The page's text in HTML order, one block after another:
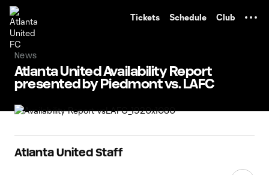
Tickets Schedule Club
News
Atlanta United Availability Report
presented by Piedmont vs. LAFC
Atlanta United Staff